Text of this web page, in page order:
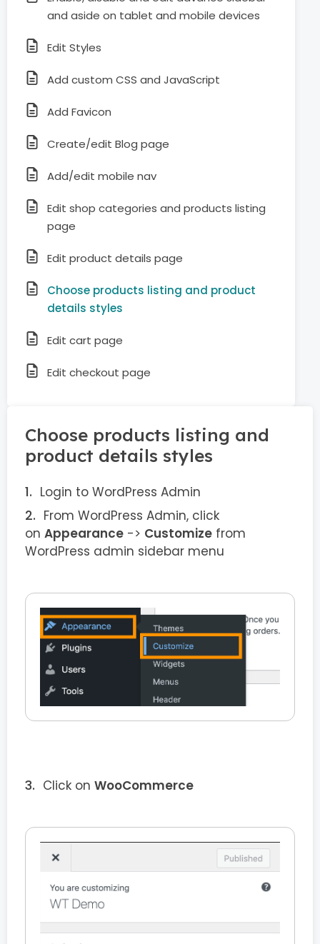
and aside on tablet and mobile devices
Edit Styles
Add custom CSS and JavaScript
Add Favicon
Create/edit Blog page
Add/edit mobile nav
Edit shop categories and products listing
page
Edit product details page
Choose products listing and product
details styles
Edit cart page
Edit checkout page
Choose products listing and
product details styles
Login to WordPress Admin
From WordPress Admin, click
on Appearance -> Customize from
WordPress admin sidebar menu
Click on WooCommerce